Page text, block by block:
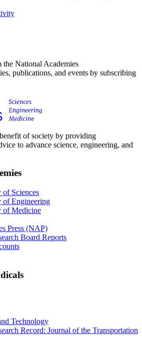
the National Academies
publications, and events by subscribing
of society by providing
to advance science, engineering, and
Sciences
of Engineering
of Medicine
Press (NAP)
Board Reports
Technology
Record: Journal of the Transportation